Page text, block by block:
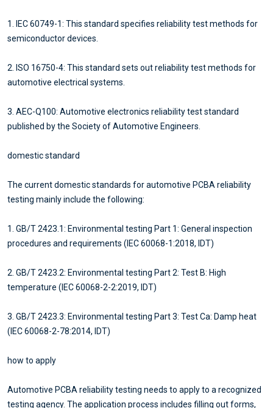
1. IEC 60749-1: This standard specifies reliability test methods for
semiconductor devices.
2. ISO 16750-4: This standard sets out reliability test methods for
automotive electrical systems.
3. AEC-Q100: Automotive electronics reliability test standard
published by the Society of Automotive Engineers.
domestic standard
The current domestic standards for automotive PCBA reliability
testing mainly include the following:
1. GB/T 2423.1: Environmental testing Part 1: General inspection
procedures and requirements (IEC 60068-1:2018, IDT)
2. GB/T 2423.2: Environmental testing Part 2: Test B: High
temperature (IEC 60068-2-2:2019, IDT)
3. GB/T 2423.3: Environmental testing Part 3: Test Ca: Damp heat
(IEC 60068-2-78:2014, IDT)
how to apply
Automotive PCBA reliability testing needs to apply to a recognized
testing agency. The application process includes filling out forms,